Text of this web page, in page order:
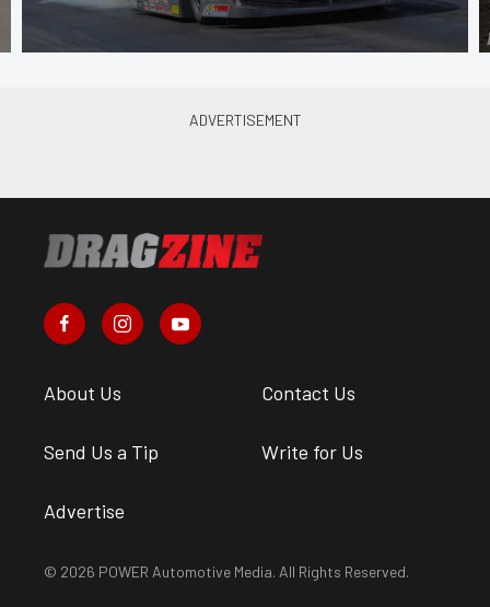
About Us Contact Us
Send Us a Tip Write for Us
Advertise
© 2026 POWER Automotive Media. All Rights Reserved.